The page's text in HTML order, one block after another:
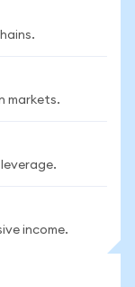
markets.
income.